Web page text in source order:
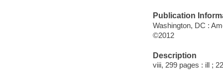
Publication
Washington, DC :
©2012
Description
viii, 299 pages : ill ;